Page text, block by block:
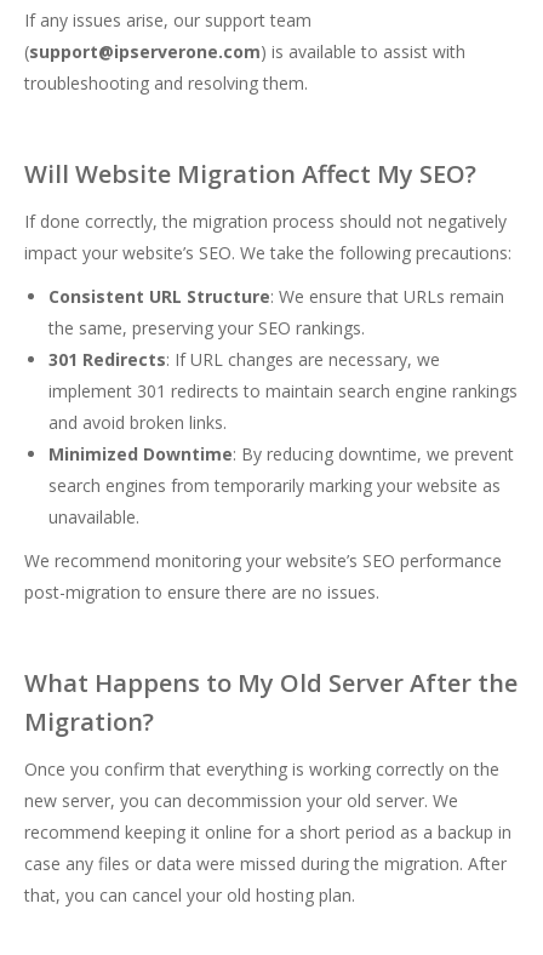
If any issues arise, our support team
(support@ipserverone.com) is available to assist with
troubleshooting and resolving them.
Will Website Migration Affect My SEO?
If done correctly, the migration process should not negatively
impact your website’s SEO. We take the following precautions:
Consistent URL Structure: We ensure that URLs remain
the same, preserving your SEO rankings.
301 Redirects: If URL changes are necessary, we
implement 301 redirects to maintain search engine rankings
and avoid broken links.
Minimized Downtime: By reducing downtime, we prevent
search engines from temporarily marking your website as
unavailable.
We recommend monitoring your website’s SEO performance
post-migration to ensure there are no issues.
What Happens to My Old Server After the
Migration?
Once you confirm that everything is working correctly on the
new server, you can decommission your old server. We
recommend keeping it online for a short period as a backup in
case any files or data were missed during the migration. After
that, you can cancel your old hosting plan.